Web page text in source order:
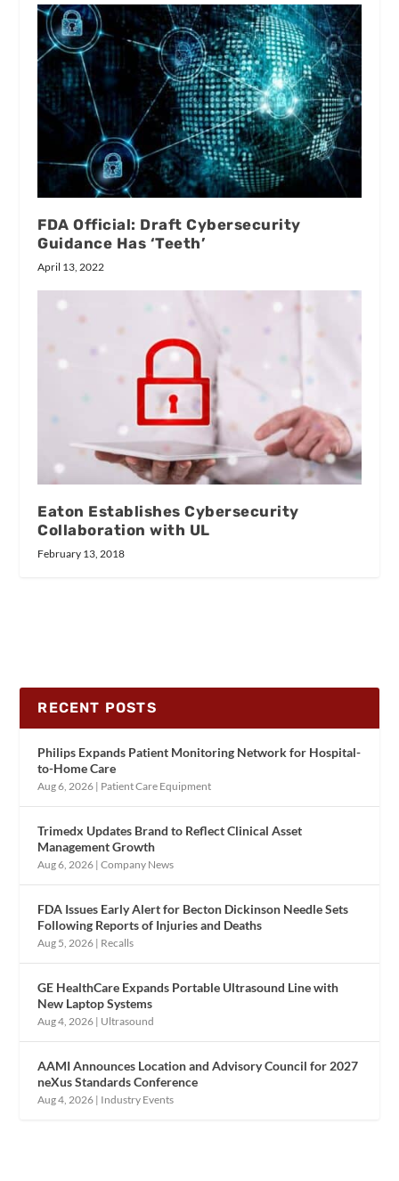
FDA Official: Draft Cybersecurity
Guidance Has ‘Teeth’
April 13, 2022
Eaton Establishes Cybersecurity
Collaboration with UL
February 13, 2018
RECENT POSTS
Philips Expands Patient Monitoring Network for Hospital-
to-Home Care
Aug 6, 2026 | Patient Care Equipment
Trimedx Updates Brand to Reflect Clinical Asset
Management Growth
Aug 6, 2026 |Company News
FDA Issues Early Alert for Becton Dickinson Needle Sets
Following Reports of Injuries and Deaths
Aug 5, 2026 | Recalls
GE HealthCare Expands Portable Ultrasound Line with
New Laptop Systems
Aug 4, 2026 | Ultrasound
AAMI Announces Location and Advisory Council for 2027
neXus Standards Conference
Aug 4, 2026 | Industry Events